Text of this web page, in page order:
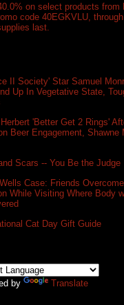
on select products from
code 40EGKVLU,
last.
II Society' Star Samuel
Up In Vegetative State,
'Better Get 2 Rings'
Beer Engagement, Shawne
Scars -- You Be the Judge
Case: Friends
While Visiting Where Body
Cat Day Gift Guide
by Translate